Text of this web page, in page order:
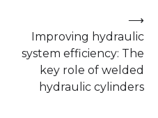
Improving hydraulic
system efficiency: The
key role of welded
hydraulic cylinders
⟶